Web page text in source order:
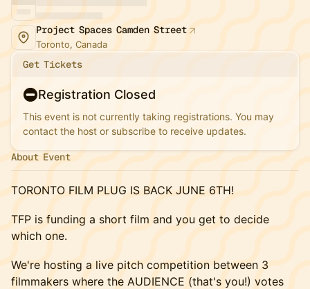
Project Spaces Camden Street
Toronto, Canada
Get Tickets
Registration Closed
This event is not currently taking registrations. You may
contact the host or subscribe to receive updates.
About Event
TORONTO FILM PLUG IS BACK JUNE 6TH!
TFP is funding a short film and you get to decide
which one.
We're hosting a live pitch competition between 3
filmmakers where the AUDIENCE (that's you!) votes